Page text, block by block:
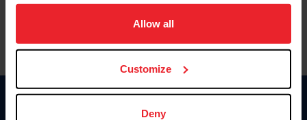
on your device to enhance site navigation, to analyze site
usage, and improve member experience. Click
more information.
Allow all
Customize
Deny
Donate